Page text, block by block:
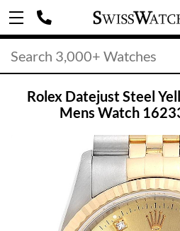
Rolex Datejust Steel
Mens Watch